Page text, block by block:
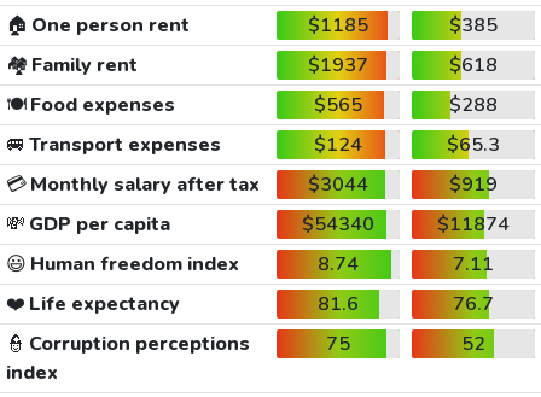
🏠 One person rent $1185
$385
🏘️ Family rent $1937
$618
🍽️Food expenses $565
$288
🚐 Transport expenses $124
$65.3
💳Monthly salary after tax $3044
$919
💸 GDP per capita $54340
$11874
😃 Human freedom index 8.74
7.11
❤️ Life expectancy 81.6
76.7
👮 Corruption perceptions
index
75 52